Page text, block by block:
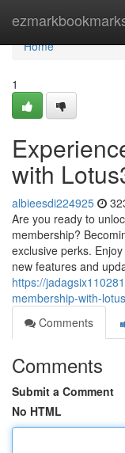
Home
Home
1
with
albieesdi224925
Are you ready to
membership?
exclusive perks.
new features and
https://
membership-with-
Comments
Comments
Submit a Comment
No HTML